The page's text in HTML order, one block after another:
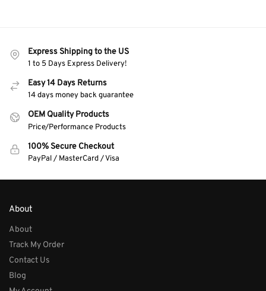
Express Shipping to the US
1 to 5 Days Express Delivery!
Easy 14 Days Returns
14 days money back guarantee
OEM Quality Products
Price/Performance Products
100% Secure Checkout
PayPal / MasterCard / Visa
About
About
Track My Order
Contact Us
Blog